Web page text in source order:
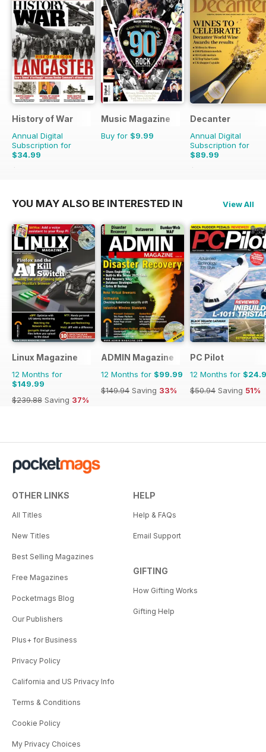
History of War
Annual Digital
Subscription for
$34.99
$71.37
Music Magazine
Buy for $9.99
Decanter
Annual Digital
Subscription for
$89.99
$119.88
YOU MAY ALSO BE INTERESTED IN View All
Linux Magazine
12 Months for
$149.99
$239.88 Saving 37%
ADMIN Magazine
12 Months for $99.99
$149.94 Saving 33%
PC Pilot
12 Months for
$50.94 Saving 51%
OTHER LINKS
All Titles
New Titles
Best Selling Magazines
Free Magazines
Pocketmags Blog
Our Publishers
Plus+ for Business
Privacy Policy
California and US Privacy Info
Terms & Conditions
Cookie Policy
My Privacy Choices
HELP
Help & FAQs
Email Support
GIFTING
How Gifting Works
Gifting Help